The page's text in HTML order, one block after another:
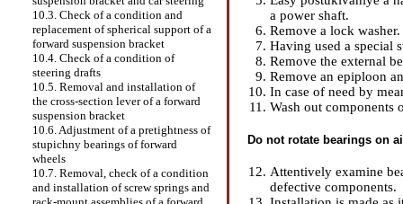
10.3. Check of a condition and
replacement of spherical support of a
forward suspension bracket
10.4. Check of a condition of
steering drafts
10.5. Removal and installation of
the cross-section lever of a forward
suspension bracket
10.6. Adjustment of a pretightness of
stupichny bearings of forward
wheels
10.7. Removal, check of a condition
and installation of screw springs and
a power shaft.
Remove a lock washer.
Having used a special
Remove the external
Remove an epiploon
In case of need by
Wash out components
Do not rotate bearings on
Attentively examine
defective components.